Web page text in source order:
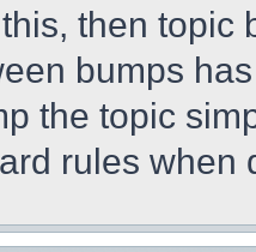
then topic
bumps
the topic
rules when